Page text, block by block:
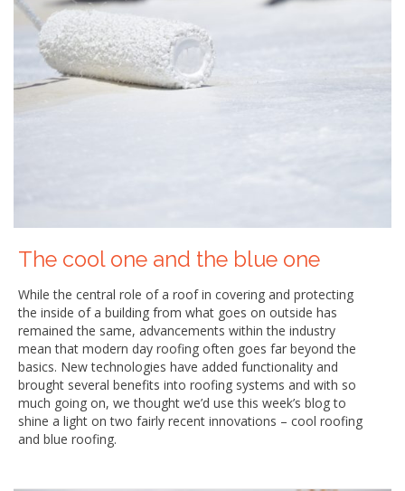
The cool one and the blue one
While the central role of a roof in covering and protecting
the inside of a building from what goes on outside has
remained the same, advancements within the industry
mean that modern day roofing often goes far beyond the
basics. New technologies have added functionality and
brought several benefits into roofing systems and with so
much going on, we thought we’d use this week’s blog to
shine a light on two fairly recent innovations – cool roofing
and blue roofing.